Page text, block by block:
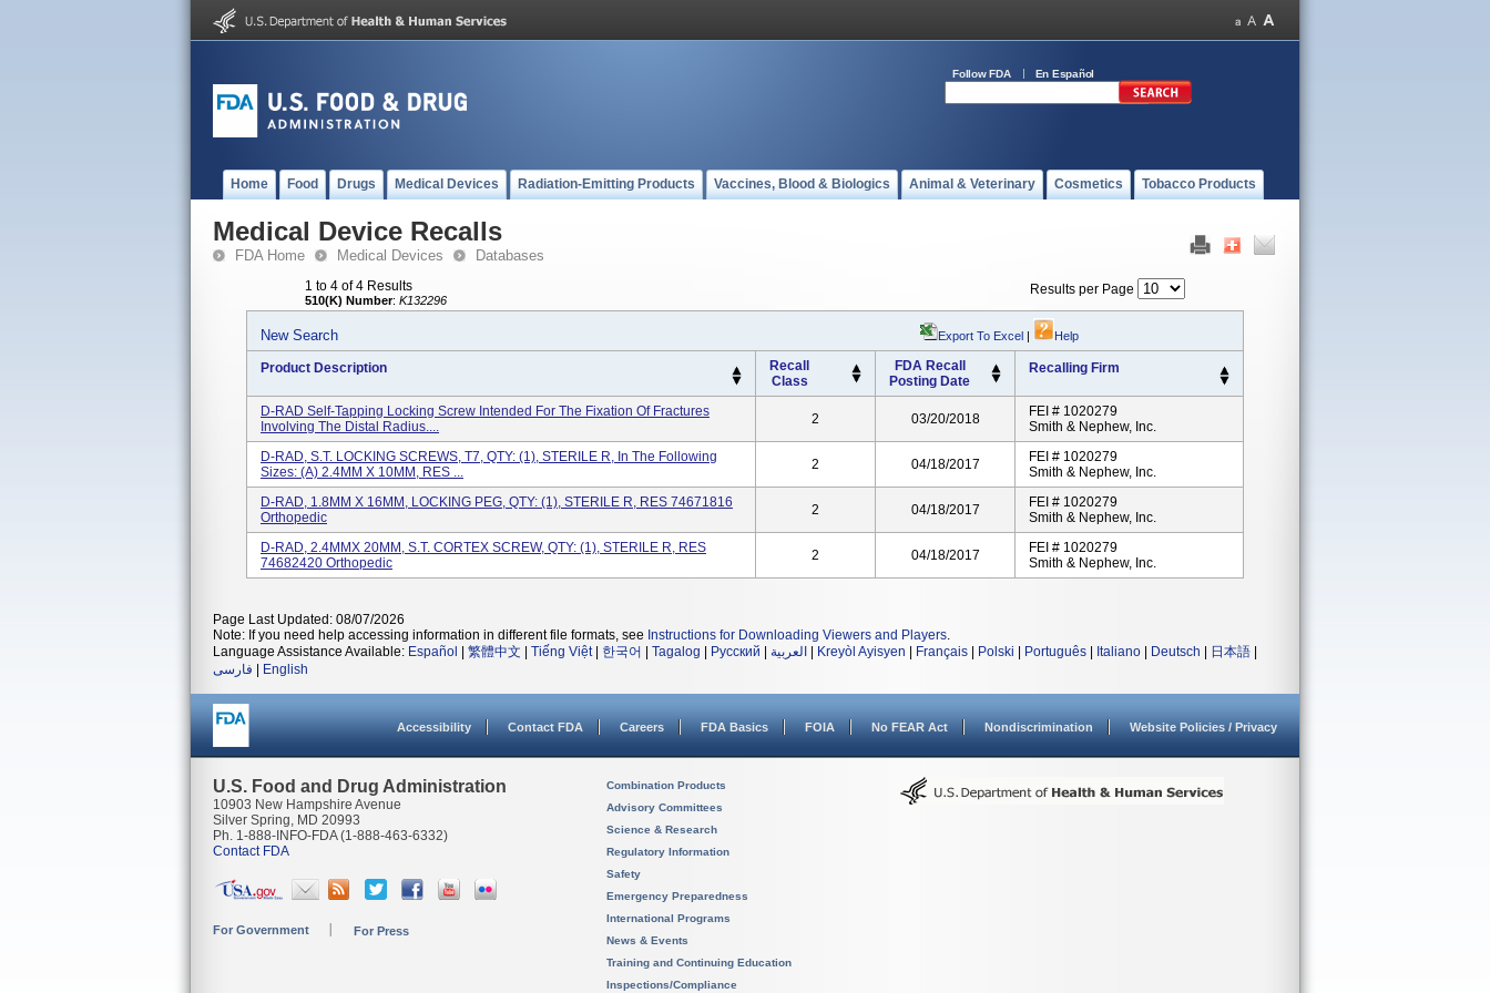
Follow FDA En Español
Home Food Drugs Medical Devices Radiation-Emitting Products Vaccines, Blood & Biologics Animal & Veterinary Cosmetics Tobacco Products
Medical Device Recalls
FDA Home Medical Devices Databases
1 to 4 of 4 Results
510(K) Number: K132296
Results per Page
New Search Export To Excel | Help
Product Description
Recall
Class
FDA Recall
Posting Date
Recalling Firm
D-RAD Self-Tapping Locking Screw Intended For The Fixation Of Fractures
Involving The Distal Radius....
2 03/20/2018
FEI # 1020279
Smith & Nephew, Inc.
D-RAD, S.T. LOCKING SCREWS, T7, QTY: (1), STERILE R, In The Following
Sizes: (a) 2.4MM X 10MM, RES ...
2 04/18/2017
FEI # 1020279
Smith & Nephew, Inc.
D-RAD, 1.8MM X 16MM, LOCKING PEG, QTY: (1), STERILE R, RES 74671816
Orthopedic
2 04/18/2017
FEI # 1020279
Smith & Nephew, Inc.
D-RAD, 2.4MMX 20MM, S.T. CORTEX SCREW, QTY: (1), STERILE R, RES
74682420 Orthopedic
2 04/18/2017
FEI # 1020279
Smith & Nephew, Inc.
Page Last Updated: 08/07/2026
Note: If you need help accessing information in different file formats, see Instructions for Downloading Viewers and Players.
Language Assistance Available: Español 繁體中文 Tiếng Việt| 한국어 Tagalog Русский العربية Kreyòl Ayisyen Français Polski Português Italiano Deutsch 日本語
فارسی
English
Accessibility Contact FDA Careers FDA Basics FOIA No FEAR Act Nondiscrimination Website Policies / Privacy
U.S. Food and Drug Administration
10903 New Hampshire Avenue
Silver Spring, MD 20993
Ph. 1-888-INFO-FDA (1-888-463-6332)
Contact FDA
For Government For Press
Combination Products
Advisory Committees
Science & Research
Regulatory Information
Safety
Emergency Preparedness
International Programs
News & Events
Training and Continuing Education
Inspections/Compliance